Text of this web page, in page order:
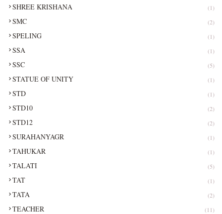
SHREE KRISHANA (1)
SMC (2)
SPELING (1)
SSA (1)
SSC (5)
STATUE OF UNITY (1)
STD (1)
STD10 (2)
STD12 (2)
SURAHANYAGR (1)
TAHUKAR (1)
TALATI (5)
TAT (1)
TATA (2)
TEACHER (11)